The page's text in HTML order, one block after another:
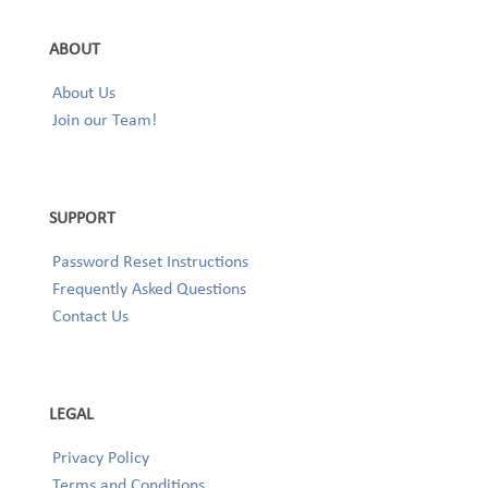
ABOUT
About Us
Join our Team!
SUPPORT
Password Reset Instructions
Frequently Asked Questions
Contact Us
LEGAL
Privacy Policy